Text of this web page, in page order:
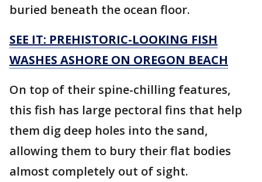
buried beneath the ocean floor.
SEE IT: PREHISTORIC-LOOKING FISH
WASHES ASHORE ON OREGON BEACH
On top of their spine-chilling features,
this fish has large pectoral fins that help
them dig deep holes into the sand,
allowing them to bury their flat bodies
almost completely out of sight.